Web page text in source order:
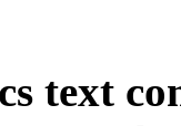
text